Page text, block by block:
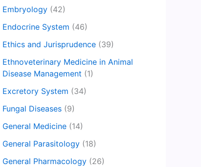
Embryology (42)
Endocrine System (46)
Ethics and Jurisprudence (39)
Ethnoveterinary Medicine in Animal
Disease Management (1)
Excretory System (34)
Fungal Diseases (9)
General Medicine (14)
General Parasitology (18)
General Pharmacology (26)